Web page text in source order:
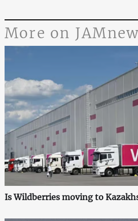
More on
Is Wildberries moving to